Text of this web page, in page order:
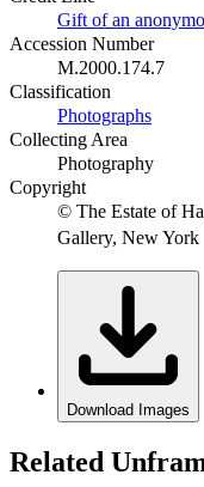
Gift of an
Accession Number
M.2000.174.7
Classification
Photographs
Collecting Area
Photography
Copyright
© The Estate of
Gallery, New York
Download Images
Related